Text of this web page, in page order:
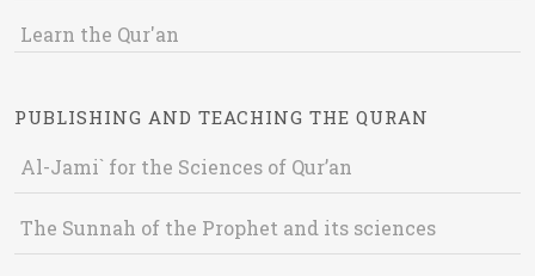
Learn the Qur'an
PUBLISHING AND TEACHING THE QURAN
Al-Jami` for the Sciences of Qur’an
The Sunnah of the Prophet and its sciences